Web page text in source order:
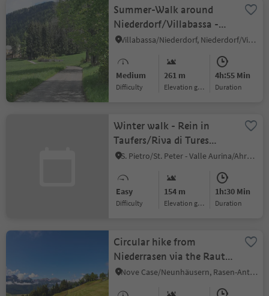
Summer-Walk around
Niederdorf/Villabassa -
Pian di Maia - Toblacher
Niederdorf/Villabassa
Villabassa/Niederdorf, Niederdorf/Villabassa, Dolomites Region 3 Zinnen
Medium
Difficulty
261 m
Elevation gain
4h:55 Min
duration
Winter walk - Rein in
Taufers/Riva di Tures
Inderederhof
S. Pietro/St. Peter - Valle Aurina/Ahrntal, Sand in Taufers/Campo Tures, Ahrntal/Valle Aurina
Easy
Difficulty
154 m
Elevation gain
1h:30 Min
duration
Circular hike from
Niederrasen via the Rauter
farms to Redensberg
Nove Case/Neunhäusern, Rasen-Antholz/Rasun Anterselva, Dolomites Region Kronplatz/Plan de Corones